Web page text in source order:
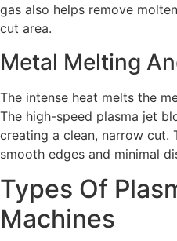
gas also helps remove
cut area.
Metal Melting
The intense heat melts the
The high-speed plasma jet
creating a clean, narrow cut.
smooth edges and minimal
Types Of
Machines